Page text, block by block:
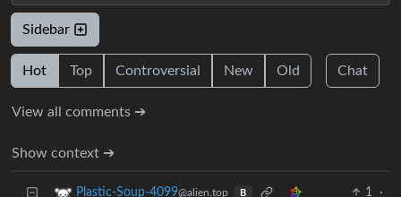
Sidebar
Hot Top Controversial New Old Chat
View all comments ➔
Show context ➔
Plastic-Soup-4099@alien.top B 1 ·